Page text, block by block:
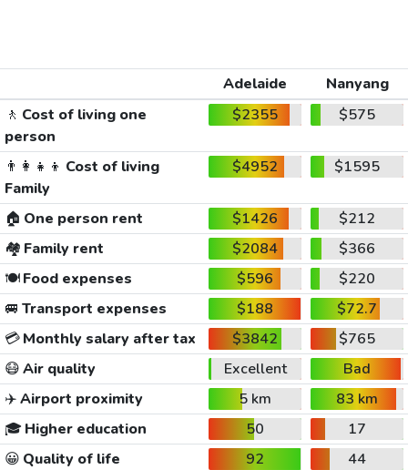
Adelaide
Nanyang
🚶 Cost of living one
person
$2355 $575
👨‍👩‍👧‍👦 Cost of living
Family
$4952 $1595
🏠 One person rent $1426
$212
🏘️ Family rent $2084
$366
🍽️Food expenses $596
$220
🚐 Transport expenses $188
$72.7
💳Monthly salary after tax $3842
$765
😷Air quality Excellent
Bad
✈️Airport proximity 5 km
83 km
🎓 Higher education 50
17
😀 Quality of life 92
44